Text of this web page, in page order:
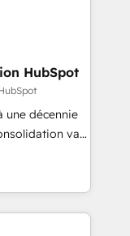
and
and
- Custom
lead
across
HubSpot
une décennie
va
les
Le
que l'IA est
aucune